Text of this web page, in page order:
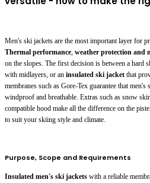
Men's ski jackets are the most important layer for
Thermal performance, weather protection and
on the slopes. The first decision is between a hard
with midlayers, or an insulated ski jacket that
membranes such as Gore-Tex guarantee that
windproof and breathable. Extras such as snow
compatible hood make all the difference on the
to suit your skiing style and climate.
Purpose, Scope and Requirements
Insulated men's ski jackets with a reliable